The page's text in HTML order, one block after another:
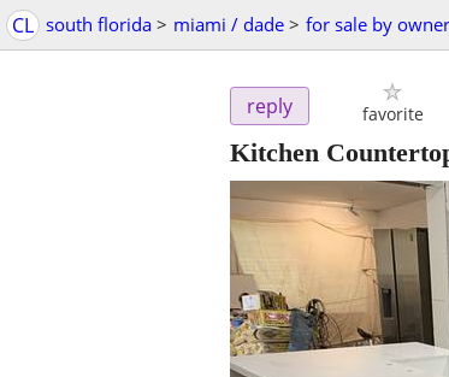
CL south florida > miami / dade > for sale by owner
reply favorite
Kitchen